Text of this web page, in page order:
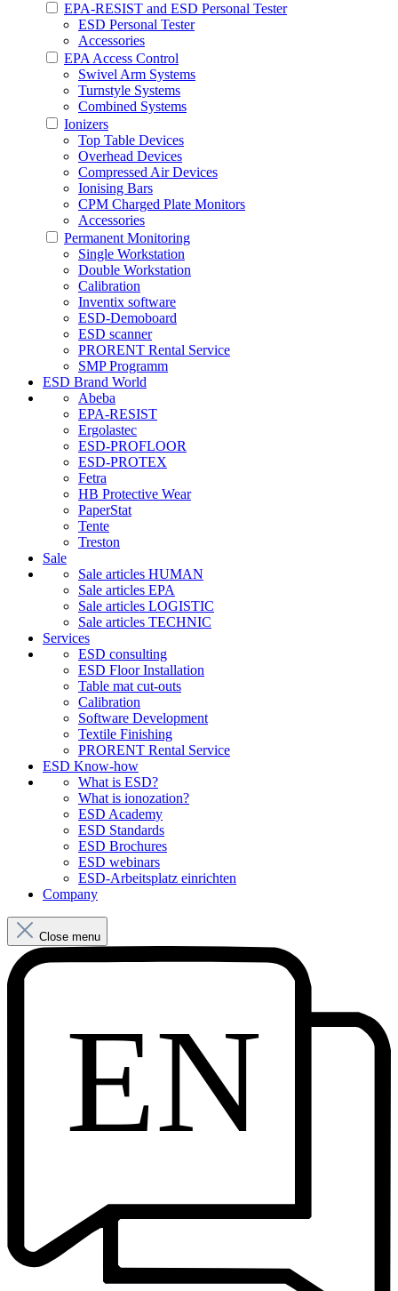
EPA-RESIST and ESD Personal Tester
ESD Personal Tester
Accessories
EPA Access Control
Swivel Arm Systems
Turnstyle Systems
Combined Systems
Ionizers
Top Table Devices
Overhead Devices
Compressed Air Devices
Ionising Bars
CPM Charged Plate Monitors
Accessories
Permanent Monitoring
Single Workstation
Double Workstation
Calibration
Inventix software
ESD-Demoboard
ESD scanner
PRORENT Rental Service
SMP Programm
ESD Brand World
Abeba
EPA-RESIST
Ergolastec
ESD-PROFLOOR
ESD-PROTEX
Fetra
HB Protective Wear
PaperStat
Tente
Treston
Sale
Sale articles HUMAN
Sale articles EPA
Sale articles LOGISTIC
Sale articles TECHNIC
Services
ESD consulting
ESD Floor Installation
Table mat cut-outs
Calibration
Software Development
Textile Finishing
PRORENT Rental Service
ESD Know-how
What is ESD?
What is ionozation?
ESD Academy
ESD Standards
ESD Brochures
ESD webinars
ESD-Arbeitsplatz einrichten
Company
Close menu
EN